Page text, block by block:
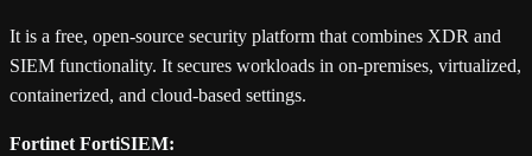
It is a free, open-source security platform that combines XDR and
SIEM functionality. It secures workloads in on-premises, virtualized,
containerized, and cloud-based settings.
Fortinet FortiSIEM: